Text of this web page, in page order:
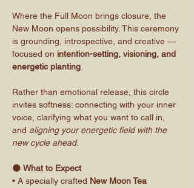
Where the Full Moon brings closure, the
New Moon opens possibility. This ceremony
is grounding, introspective, and creative —
focused on intention-setting, visioning, and
energetic planting
Rather than emotional release, this circle
invites softness: connecting with your inner
voice, clarifying what you want to call in,
and aligning your energetic field with the
new cycle ahead.
🌑 What to Expect
• A specially crafted New Moon Tea